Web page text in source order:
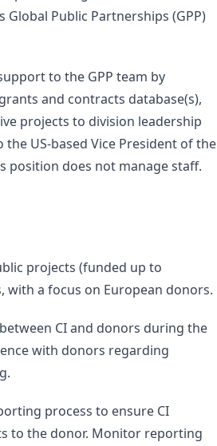
Public Partnerships (GPP)
to the GPP team by
and contracts database(s),
projects to division leadership
US-based Vice President of the
position does not manage staff.
projects (funded up to
with a focus on European donors.
CI and donors during the
with donors regarding
process to ensure CI
to the donor. Monitor reporting